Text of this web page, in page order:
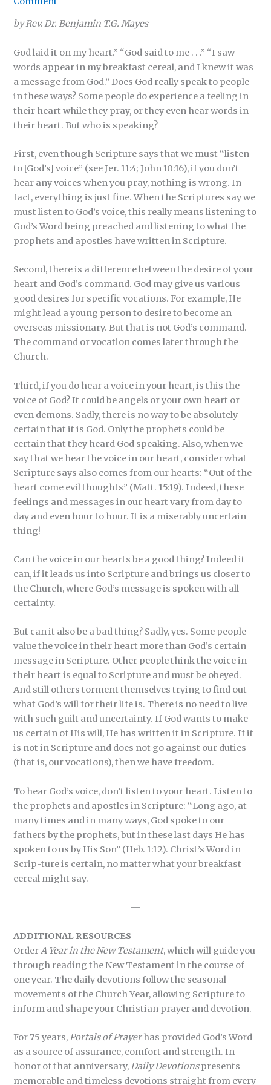
by Rev. Dr. Benjamin T.G. Mayes
God laid it on my heart.” “God said to me . . .” “I saw
words appear in my breakfast cereal, and I knew it was
a message from God.” Does God really speak to people
in these ways? Some people do experience a feeling in
their heart while they pray, or they even hear words in
their heart. But who is speaking?
First, even though Scripture says that we must “listen
to [God’s] voice” (see Jer. 11:4; John 10:16), if you don’t
hear any voices when you pray, nothing is wrong. In
fact, everything is just fine. When the Scriptures say we
must listen to God’s voice, this really means listening to
God’s Word being preached and listening to what the
prophets and apostles have written in Scripture.
Second, there is a difference between the desire of your
heart and God’s command. God may give us various
good desires for specific vocations. For example, He
might lead a young person to desire to become an
overseas missionary. But that is not God’s command.
The command or vocation comes later through the
Church.
Third, if you do hear a voice in your heart, is this the
voice of God? It could be angels or your own heart or
even demons. Sadly, there is no way to be absolutely
certain that it is God. Only the prophets could be
certain that they heard God speaking. Also, when we
say that we hear the voice in our heart, consider what
Scripture says also comes from our hearts: “Out of the
heart come evil thoughts” (Matt. 15:19). Indeed, these
feelings and messages in our heart vary from day to
day and even hour to hour. It is a miserably uncertain
thing!
Can the voice in our hearts be a good thing? Indeed it
can, if it leads us into Scripture and brings us closer to
the Church, where God’s message is spoken with all
certainty.
But can it also be a bad thing? Sadly, yes. Some people
value the voice in their heart more than God’s certain
message in Scripture. Other people think the voice in
their heart is equal to Scripture and must be obeyed.
And still others torment themselves trying to find out
what God’s will for their life is. There is no need to live
with such guilt and uncertainty. If God wants to make
us certain of His will, He has written it in Scripture. If it
is not in Scripture and does not go against our duties
(that is, our vocations), then we have freedom.
To hear God’s voice, don’t listen to your heart. Listen to
the prophets and apostles in Scripture: “Long ago, at
many times and in many ways, God spoke to our
fathers by the prophets, but in these last days He has
spoken to us by His Son” (Heb. 1:12). Christ’s Word in
Scrip-ture is certain, no matter what your breakfast
cereal might say.
—
ADDITIONAL RESOURCES
Order A Year in the New Testament, which will guide you
through reading the New Testament in the course of
one year. The daily devotions follow the seasonal
movements of the Church Year, allowing Scripture to
inform and shape your Christian prayer and devotion.
For 75 years,Portals of Prayerhas provided God’s Word
as a source of assurance, comfort and strength. In
honor of that anniversary,Daily Devotionspresents
memorable and timeless devotions straight from every